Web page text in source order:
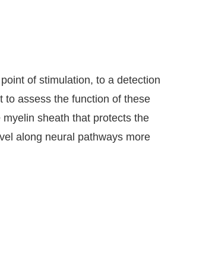
of stimulation, to a detection
to assess the function of these
sheath that protects the
along neural pathways more